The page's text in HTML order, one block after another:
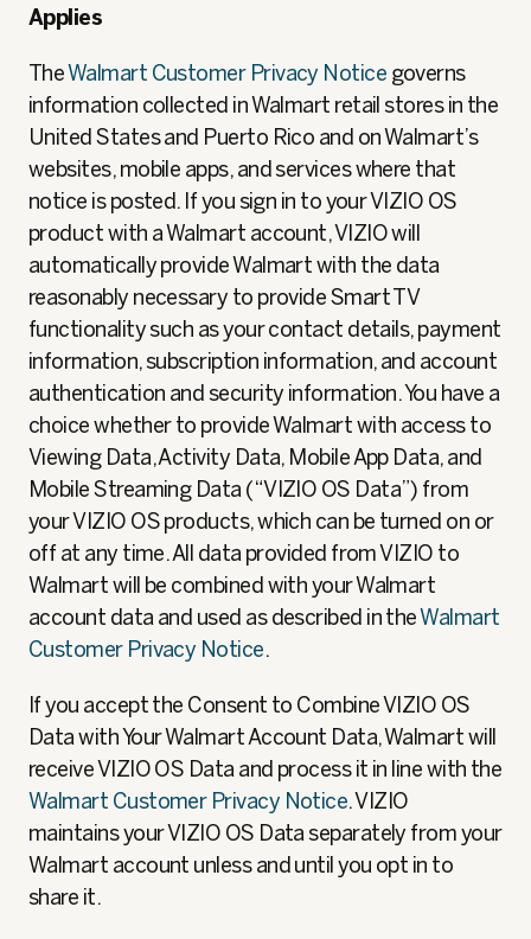
Applies
TheWalmart Customer Privacy Notice governs
information collected in Walmart retail stores in the
United States and Puerto Rico and on Walmart’s
websites, mobile apps, and services where that
notice is posted. If you sign in to your VIZIO OS
product with a Walmart account, VIZIO will
automatically provide Walmart with the data
reasonably necessary to provide Smart TV
functionality such as your contact details, payment
information, subscription information, and account
authentication and security information. You have a
choice whether to provide Walmart with access to
Viewing Data, Activity Data, Mobile App Data, and
Mobile Streaming Data (“VIZIO OS Data”) from
your VIZIO OS products, which can be turned on or
off at any time. All data provided from VIZIO to
Walmart will be combined with your Walmart
account data and used as described in theWalmart
Customer Privacy Notice.
If you accept the Consent to Combine VIZIO OS
Data with Your Walmart Account Data, Walmart will
receive VIZIO OS Data and process it in line with the
Walmart Customer Privacy Notice. VIZIO
maintains your VIZIO OS Data separately from your
Walmart account unless and until you opt in to
share it.